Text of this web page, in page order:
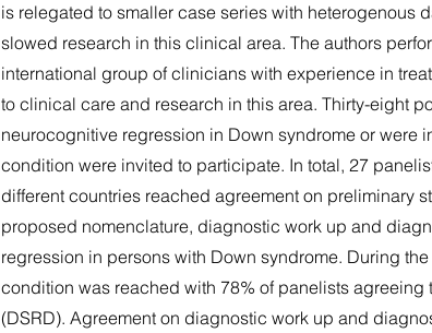
is relegated to smaller case series with heterogenous
slowed research in this clinical area. The authors
international group of clinicians with experience in
to clinical care and research in this area. Thirty-eight
neurocognitive regression in Down syndrome or
condition were invited to participate. In total, 27
different countries reached agreement on preliminary
proposed nomenclature, diagnostic work up and
regression in persons with Down syndrome. During
condition was reached with 78% of panelists
(DSRD). Agreement on diagnostic work up and